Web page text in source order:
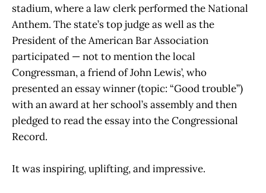
stadium, where a law clerk performed the National
Anthem. The state’s top judge as well as the
President of the American Bar Association
participated — not to mention the local
Congressman, a friend of John Lewis’, who
presented an essay winner (topic: “Good trouble”)
with an award at her school’s assembly and then
pledged to read the essay into the Congressional
Record.
It was inspiring, uplifting, and impressive.